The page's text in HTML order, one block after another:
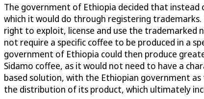
The government of Ethiopia decided that
which it would do through registering
right to exploit, license and use the trademarked
not require a specific coffee to be produced in a
government of Ethiopia could then produce
Sidamo coffee, as it would not need to have a
based solution, with the Ethiopian government
the distribution of its product, which ultimately